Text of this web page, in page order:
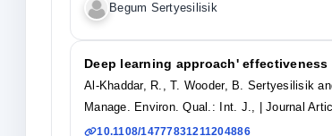
Begum Sertyesilisik
Deep learning approach'
Al-Khaddar, R., T. Wooder, B. Sertyesilisik
Manage. Environ. Qual.: Int. J.,
| Journal
10.1108/14777831211204886